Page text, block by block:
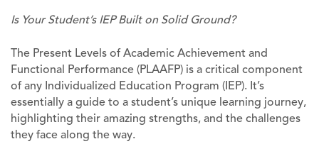
Is Your Student’s IEP Built on Solid Ground?
The Present Levels of Academic Achievement and
Functional Performance (PLAAFP) is a critical component
of any Individualized Education Program (IEP). It’s
essentially a guide to a student’s unique learning journey,
highlighting their amazing strengths, and the challenges
they face along the way.